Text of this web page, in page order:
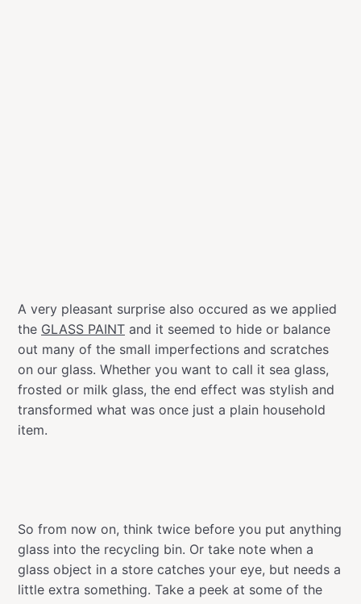
A very pleasant surprise also occured as we applied
the GLASS PAINT and it seemed to hide or balance
out many of the small imperfections and scratches
on our glass. Whether you want to call it sea glass,
frosted or milk glass, the end effect was stylish and
transformed what was once just a plain household
item.
So from now on, think twice before you put anything
glass into the recycling bin. Or take note when a
glass object in a store catches your eye, but needs a
little extra something. Take a peek at some of the